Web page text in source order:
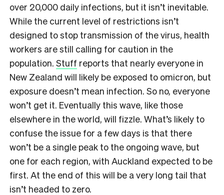
over 20,000 daily infections, but it isn’t inevitable.
While the current level of restrictions isn’t
designed to stop transmission of the virus, health
workers are still calling for caution in the
population. Stuff reports that nearly everyone in
New Zealand will likely be exposed to omicron, but
exposure doesn’t mean infection. So no, everyone
won’t get it. Eventually this wave, like those
elsewhere in the world, will fizzle. What’s likely to
confuse the issue for a few days is that there
won’t be a single peak to the ongoing wave, but
one for each region, with Auckland expected to be
first. At the end of this will be a very long tail that
isn’t headed to zero.